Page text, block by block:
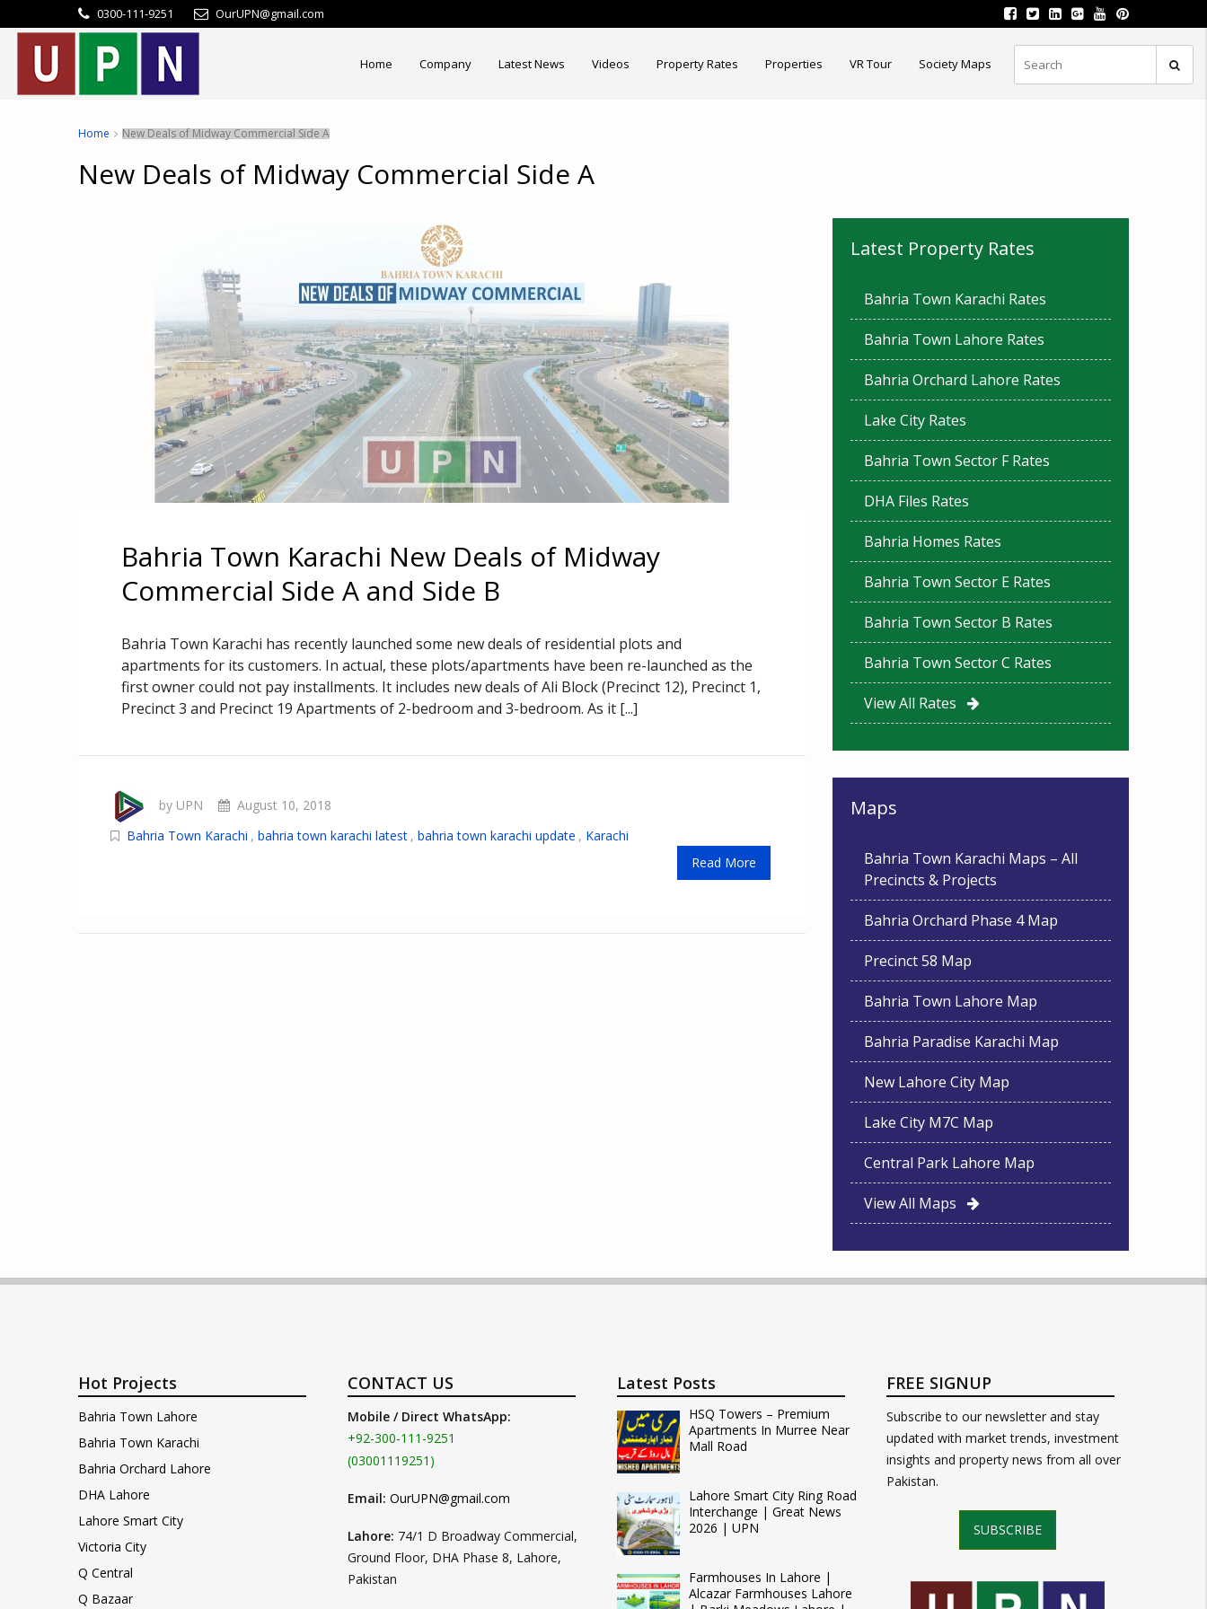
0300-111-9251 OurUPN@gmail.com
Home Company Latest News Videos Property Rates Properties VR Tour Society Maps
Home New Deals of Midway Commercial Side A
New Deals of Midway Commercial Side A
Bahria Town Karachi New Deals of Midway
Commercial Side A and Side B
Bahria Town Karachi has recently launched some new deals of residential plots and
apartments for its customers. In actual, these plots/apartments have been re-launched as the
first owner could not pay installments. It includes new deals of Ali Block (Precinct 12), Precinct 1,
Precinct 3 and Precinct 19 Apartments of 2-bedroom and 3-bedroom. As it [...]
by UPN
August 10, 2018
Bahria Town Karachi , bahria town karachi latest , bahria town karachi update , Karachi
Read More
Latest Property Rates
Bahria Town Karachi Rates
Bahria Town Lahore Rates
Bahria Orchard Lahore Rates
Lake City Rates
Bahria Town Sector F Rates
DHA Files Rates
Bahria Homes Rates
Bahria Town Sector E Rates
Bahria Town Sector B Rates
Bahria Town Sector C Rates
View All Rates
Maps
Bahria Town Karachi Maps – All
Precincts & Projects
Bahria Orchard Phase 4 Map
Precinct 58 Map
Bahria Town Lahore Map
Bahria Paradise Karachi Map
New Lahore City Map
Lake City M7C Map
Central Park Lahore Map
View All Maps
Hot Projects
Bahria Town Lahore
Bahria Town Karachi
Bahria Orchard Lahore
DHA Lahore
Lahore Smart City
Victoria City
Q Central
Q Bazaar
CONTACT US
Mobile / Direct WhatsApp:
+92-300-111-9251
(03001119251)
Email: OurUPN@gmail.com
Lahore: 74/1 D Broadway Commercial,
Ground Floor, DHA Phase 8, Lahore,
Pakistan
Latest Posts
HSQ Towers – Premium
Apartments In Murree Near
Mall Road
Lahore Smart City Ring Road
Interchange | Great News
2026 | UPN
Farmhouses In Lahore |
Alcazar Farmhouses Lahore
FREE SIGNUP
Subscribe to our newsletter and stay
updated with market trends, investment
insights and property news from all over
Pakistan.
SUBSCRIBE